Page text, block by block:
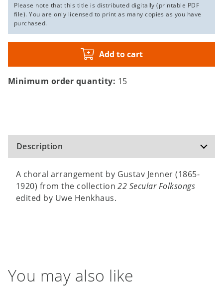
Please note that this title is distributed digitally (printable PDF
file). You are only licensed to print as many copies as you have
purchased.
Add to cart
Minimum order quantity: 15
Description
A choral arrangement by Gustav Jenner (1865-
1920) from the collection22 Secular Folksongs
edited by Uwe Henkhaus.
You may also like